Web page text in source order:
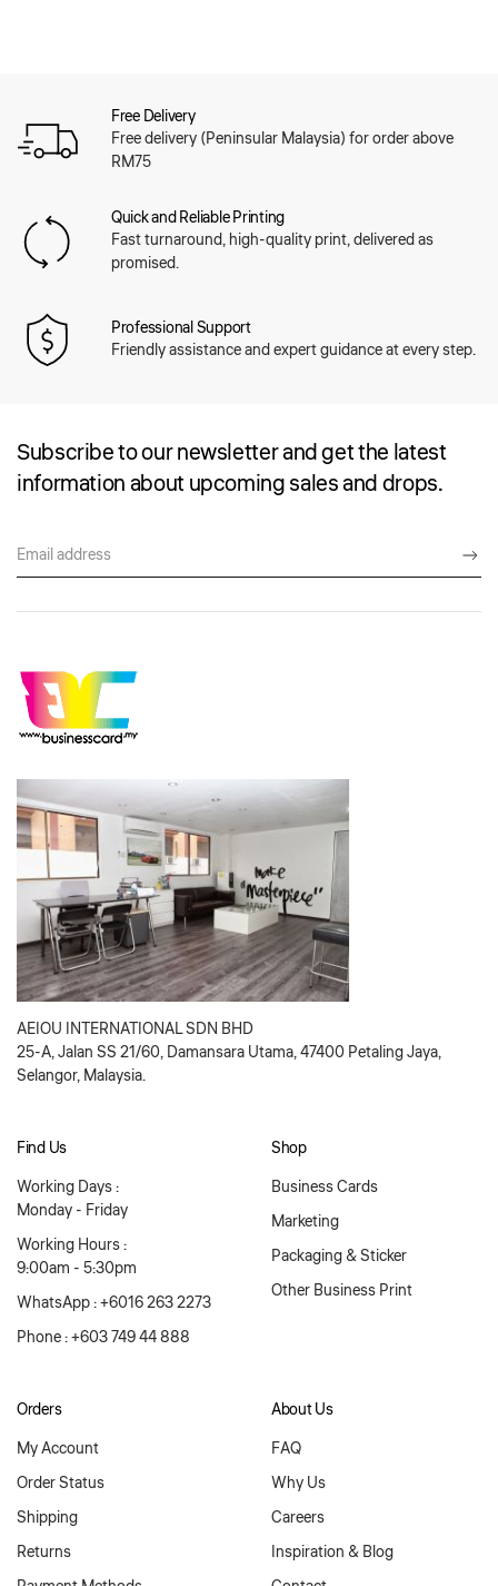
Free Delivery
Free delivery (Peninsular Malaysia) for order above
RM75
Quick and Reliable Printing
Fast turnaround, high-quality print, delivered as
promised.
Professional Support
Friendly assistance and expert guidance at every step.
Subscribe to our newsletter and get the latest
information about upcoming sales and drops.
AEIOU INTERNATIONAL SDN BHD
25-A, Jalan SS 21/60, Damansara Utama, 47400 Petaling Jaya,
Selangor, Malaysia.
Find Us
Working Days :
Monday - Friday
Working Hours :
9:00am - 5:30pm
WhatsApp : +6016 263 2273
Phone : +603 749 44 888
Shop
Business Cards
Marketing
Packaging & Sticker
Other Business Print
Orders
My Account
Order Status
Shipping
Returns
About Us
FAQ
Why Us
Careers
Inspiration & Blog